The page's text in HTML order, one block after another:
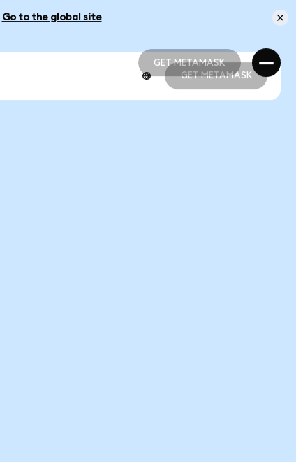
Go to the global site
GET METAMASK
GET METAMASK
GET METAMASK